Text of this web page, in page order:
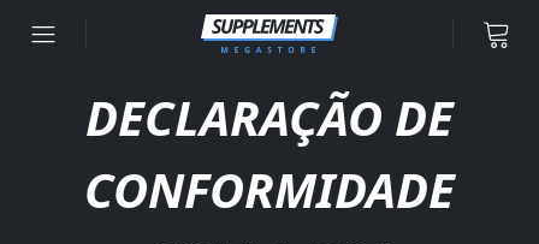
Ir para o conteúdo
DECLARAÇÃO DE
CONFORMIDADE